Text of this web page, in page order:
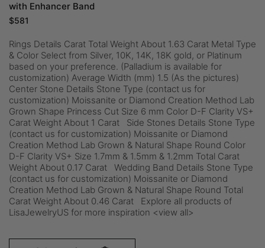
with Enhancer Band
$581
Rings Details Carat Total Weight About 1.63 Carat Metal Type
& Color Select from Silver, 10K, 14K, 18K gold, or Platinum
based on your preference. (Palladium is available for
customization) Average Width (mm) 1.5 (As the pictures)
Center Stone Details Stone Type (contact us for
customization) Moissanite or Diamond Creation Method Lab
Grown Shape Princess Cut Size 6 mm Color D-F Clarity VS+
Carat Weight About 1 Carat Side Stones Details Stone Type
(contact us for customization) Moissanite or Diamond
Creation Method Lab Grown & Natural Shape Round Color
D-F Clarity VS+ Size 1.7mm & 1.5mm & 1.2mm Total Carat
Weight About 0.17 Carat Wedding Band Details Stone Type
(contact us for customization) Moissanite or Diamond
Creation Method Lab Grown & Natural Shape Round Total
Carat Weight About 0.46 Carat Explore all products of
LisaJewelryUS for more inspiration <view all>